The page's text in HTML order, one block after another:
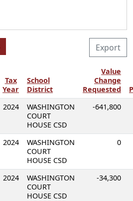
Export
Tax
Year
School
District
Value
Change
Requested
2024
WASHINGTON
COURT
HOUSE CSD
-641,800
2024
WASHINGTON
COURT
HOUSE CSD
0
2024
WASHINGTON
COURT
HOUSE CSD
-34,300